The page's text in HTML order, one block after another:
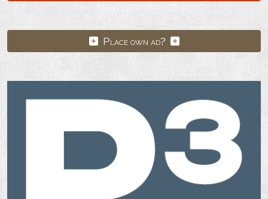
Place own ad?